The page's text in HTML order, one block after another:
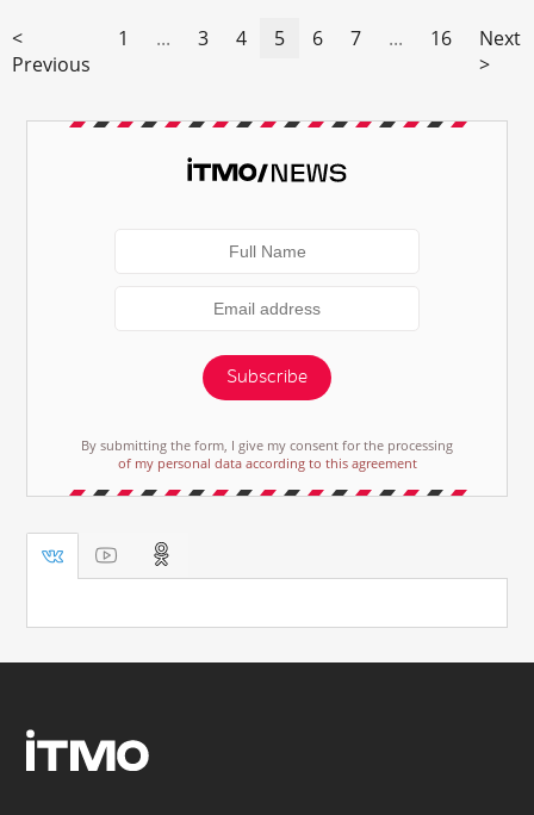
<
Previous
1 ... 3 4 5 6 7 ... 16
Next
>
Subscribe
By submitting the form, I give my consent for the processing
of my personal data according to this agreement